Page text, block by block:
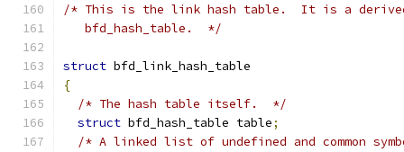
/* This is the link hash table.  It is a
   bfd_hash_table.  */
struct bfd_link_hash_table
{
/* The hash table itself.  */
struct bfd_hash_table table;
/* A linked list of undefined and common